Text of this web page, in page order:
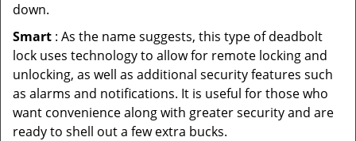
down.
Smart : As the name suggests, this type of deadbolt
lock uses technology to allow for remote locking and
unlocking, as well as additional security features such
as alarms and notifications. It is useful for those who
want convenience along with greater security and are
ready to shell out a few extra bucks.